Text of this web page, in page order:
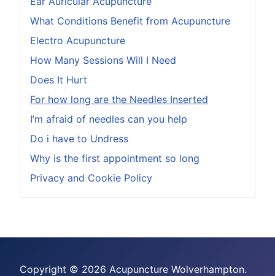
What Conditions Benefit from Acupuncture
Electro Acupuncture
How Many Sessions Will I Need
Does It Hurt
For how long are the Needles Inserted
I’m afraid of needles can you help
Do i have to Undress
Why is the first appointment so long
Privacy and Cookie Policy
Copyright © 2026 Acupuncture Wolverhampton.